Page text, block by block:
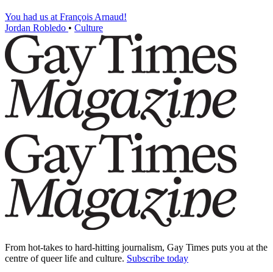
You had us at François Arnaud!
Jordan Robledo • Culture
From hot-takes to hard-hitting journalism, Gay Times puts you at the
centre of queer life and culture. Subscribe today